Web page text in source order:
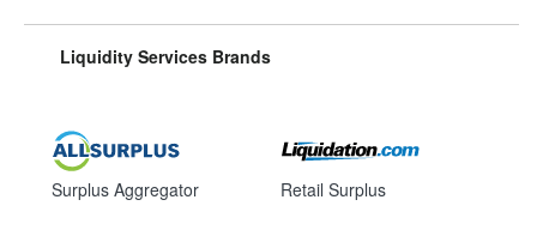
Liquidity Services Brands
Surplus Aggregator Retail Surplus